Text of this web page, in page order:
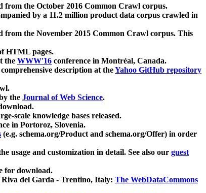
from the October 2016 Common Crawl corpus.
by a 11.2 million product data corpus crawled in
from the November 2015 Common Crawl corpus. This
HTML pages.
the WWW'16 conference in Montréal, Canada.
description at theYahoo GitHub repository
the Journal of Web Science.
scale knowledge bases released.
in Portoroz, Slovenia.
(e.g. schema.org/Product and schema.org/Offer) in order
usage and customization in detail. See also our guest
for download.
Riva del Garda - Trentino, Italy: The WebDataCommons